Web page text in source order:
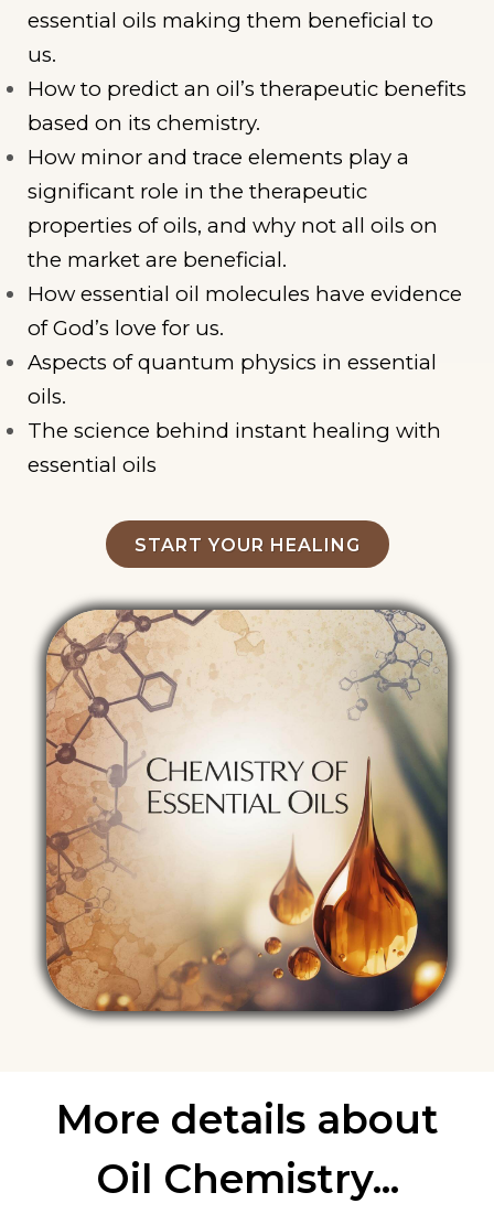
essential oils making them beneficial to
us.
How to predict an oil’s therapeutic benefits
based on its chemistry.
How minor and trace elements play a
significant role in the therapeutic
properties of oils, and why not all oils on
the market are beneficial.
How essential oil molecules have evidence
of God’s love for us.
Aspects of quantum physics in essential
oils.
The science behind instant healing with
essential oils
START YOUR HEALING
More details about
Oil Chemistry...